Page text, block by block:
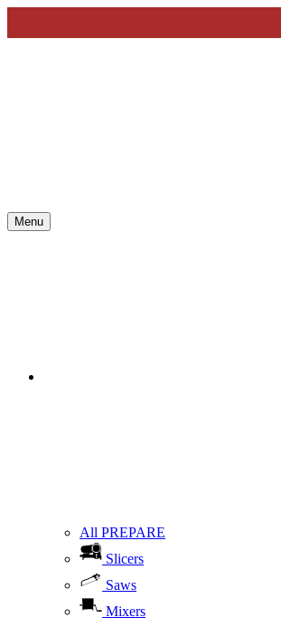
Menu
All PREPARE
Slicers
Saws
Mixers